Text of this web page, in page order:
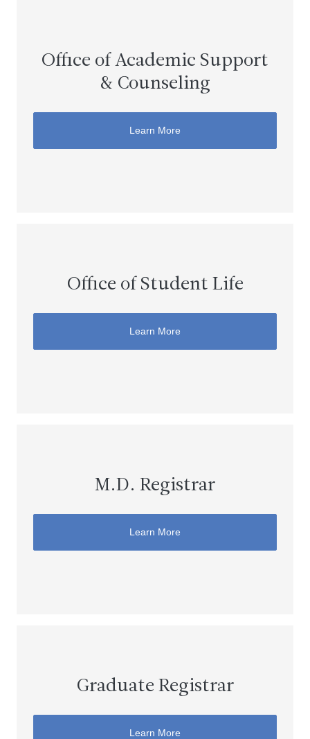
Office of Academic Support
& Counseling
Learn More
Office of Student Life
Learn More
M.D. Registrar
Learn More
Graduate Registrar
Learn More